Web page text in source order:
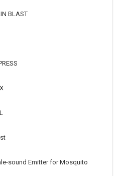
BLAST
sound Emitter for Mosquito